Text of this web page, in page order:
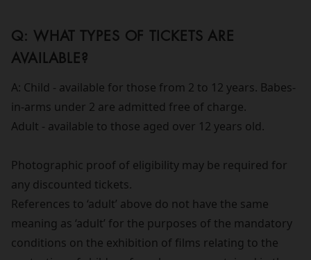
Q: WHAT TYPES OF TICKETS ARE
AVAILABLE?
A: Child - available for those from 2 to 12 years. Babes-
in-arms under 2 are admitted free of charge.
Adult - available to those aged over 12 years old.
Photographic proof of eligibility may be required for
any discounted tickets.
References to ‘adult’ above do not have the same
meaning as ‘adult’ for the purposes of the mandatory
conditions on the exhibition of films relating to the